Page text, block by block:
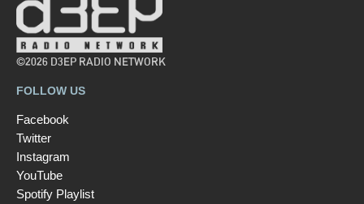
©2026 D3EP RADIO NETWORK
FOLLOW US
Facebook
Twitter
Instagram
YouTube
Spotify Playlist